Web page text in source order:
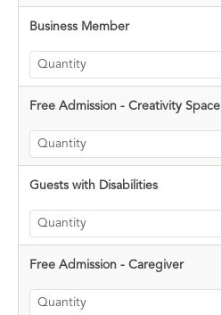
Business Member
Free Admission - Creativity Space
Guests with Disabilities
Free Admission - Caregiver